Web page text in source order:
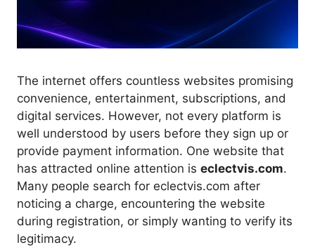
The internet offers countless websites promising
convenience, entertainment, subscriptions, and
digital services. However, not every platform is
well understood by users before they sign up or
provide payment information. One website that
has attracted online attention is eclectvis.com.
Many people search for eclectvis.com after
noticing a charge, encountering the website
during registration, or simply wanting to verify its
legitimacy.